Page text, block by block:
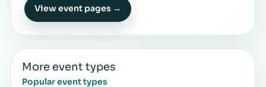
View event pages →
More event types
Popular event types